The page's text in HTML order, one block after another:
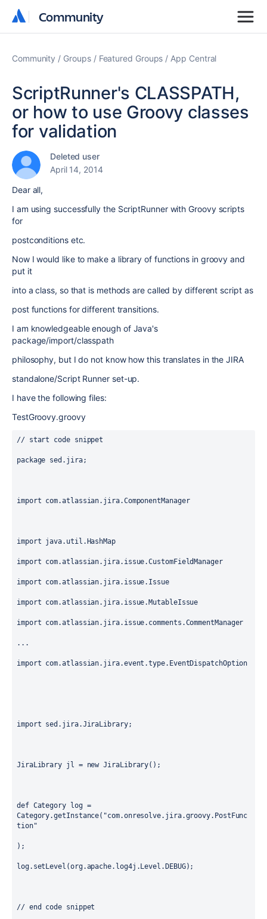
Community
Community
Community Groups Featured Groups App Central
ScriptRunner's CLASSPATH,
or how to use Groovy classes
for validation
Deleted user
April 14, 2014
Dear all,
I am using successfully the ScriptRunner with Groovy scripts
for
postconditions etc.
Now I would like to make a library of functions in groovy and
put it
into a class, so that is methods are called by different script as
post functions for different transitions.
I am knowledgeable enough of Java's
package/import/classpath
philosophy, but I do not know how this translates in the JIRA
standalone/Script Runner set-up.
I have the following files:
TestGroovy.groovy
// start code snippet
package sed.jira;
import com.atlassian.jira.ComponentManager
import java.util.HashMap
import com.atlassian.jira.issue.CustomFieldManager
import com.atlassian.jira.issue.Issue
import com.atlassian.jira.issue.MutableIssue
import com.atlassian.jira.issue.comments.CommentManager
...
import com.atlassian.jira.event.type.EventDispatchOption
import sed.jira.JiraLibrary;
JiraLibrary jl = new JiraLibrary();
def Category log =
Category.getInstance("com.onresolve.jira.groovy.PostFunc
tion"
);
log.setLevel(org.apache.log4j.Level.DEBUG);
// end code snippet